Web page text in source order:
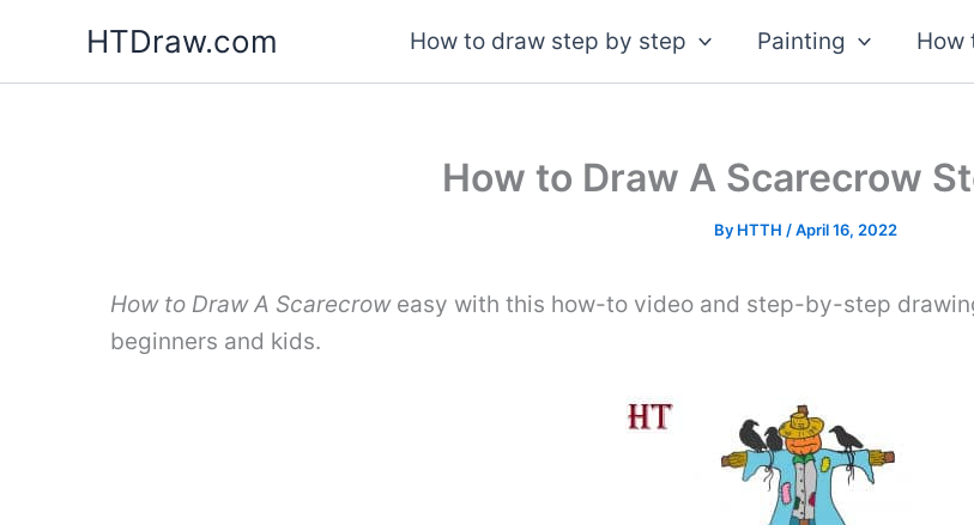
content
HTDraw.com How to draw step by step Painting How
How to Draw A Scarecrow
By HTTH /April 16, 2022
How to Draw A Scarecroweasy with this how-to video and step-by-step
beginners and kids.